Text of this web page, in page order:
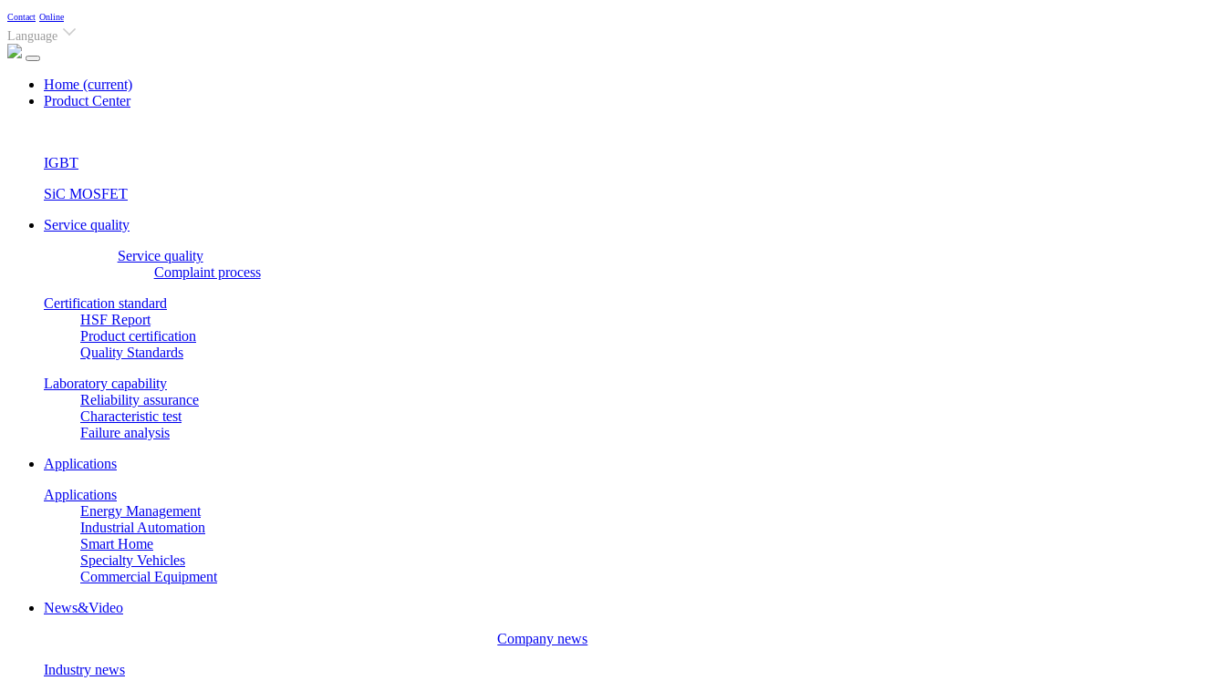
Contact Online
Language
Home (current)
Product Center
IGBT
SiC MOSFET
Service quality
Service quality
Complaint process
Certification standard
HSF Report
Product certification
Quality Standards
Laboratory capability
Reliability assurance
Characteristic test
Failure analysis
Applications
Applications
Energy Management
Industrial Automation
Smart Home
Specialty Vehicles
Commercial Equipment
News&Video
Company news
Industry news